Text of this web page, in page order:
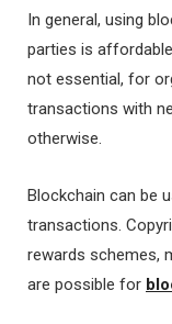
In general, using
parties is
not essential, for
transactions with
otherwise.
Blockchain can be
transactions.
rewards schemes,
are possible for